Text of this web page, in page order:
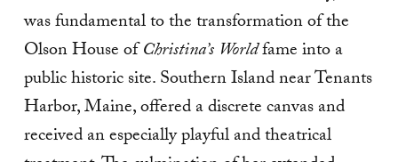
was fundamental to the transformation of the
Olson House ofChristina’s Worldfame into a
public historic site. Southern Island near Tenants
Harbor, Maine, offered a discrete canvas and
received an especially playful and theatrical